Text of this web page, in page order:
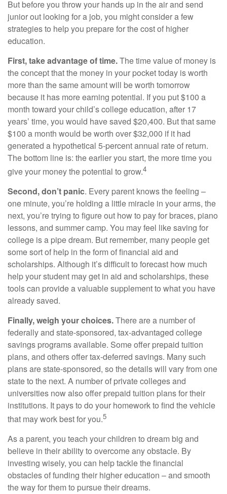
But before you throw your hands up in the air and send
junior out looking for a job, you might consider a few
strategies to help you prepare for the cost of higher
education.
First, take advantage of time.The time value of money is
the concept that the money in your pocket today is worth
more than the same amount will be worth tomorrow
because it has more earning potential. If you put $100 a
month toward your child’s college education, after 17
years’ time, you would have saved $20,400. But that same
$100 a month would be worth over $32,000 if it had
generated a hypothetical 5-percent annual rate of return.
The bottom line is: the earlier you start, the more time you
give your money the potential to grow.4
Second, don’t panic. Every parent knows the feeling –
one minute, you’re holding a little miracle in your arms, the
next, you’re trying to figure out how to pay for braces, piano
lessons, and summer camp. You may feel like saving for
college is a pipe dream. But remember, many people get
some sort of help in the form of financial aid and
scholarships. Although it’s difficult to forecast how much
help your student may get in aid and scholarships, these
tools can provide a valuable supplement to what you have
already saved.
Finally, weigh your choices.There are a number of
federally and state-sponsored, tax-advantaged college
savings programs available. Some offer prepaid tuition
plans, and others offer tax-deferred savings. Many such
plans are state-sponsored, so the details will vary from one
state to the next. A number of private colleges and
universities now also offer prepaid tuition plans for their
institutions. It pays to do your homework to find the vehicle
that may work best for you.5
As a parent, you teach your children to dream big and
believe in their ability to overcome any obstacle. By
investing wisely, you can help tackle the financial
obstacles of funding their higher education – and smooth
the way for them to pursue their dreams.